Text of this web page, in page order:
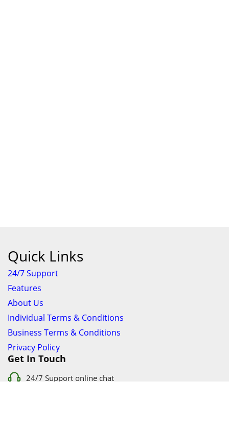
Quick Links
24/7 Support
Features
About Us
Individual Terms & Conditions
Business Terms & Conditions
Privacy Policy
Get In Touch
24/7 Support online chat